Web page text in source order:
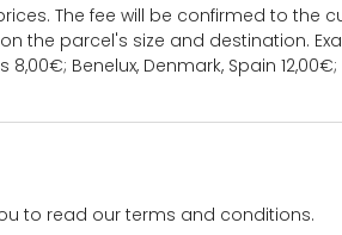
The fee will be confirmed to the
the parcel's size and destination.
Benelux, Denmark, Spain
to read our terms and conditions.